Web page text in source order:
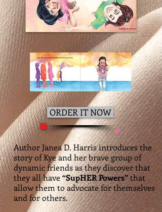
ORDER IT NOW
Author Janea D. Harris introduces the
story of Kye and her brave group of
dynamic friends as they discover that
they all have“SupHER Powers”that
allow them to advocate for themselves
and for others.